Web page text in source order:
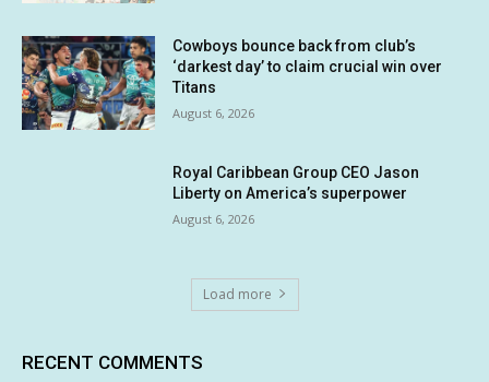
Cowboys bounce back from club’s
‘darkest day’ to claim crucial win over
Titans
August 6, 2026
Royal Caribbean Group CEO Jason
Liberty on America’s superpower
August 6, 2026
Load more
RECENT COMMENTS